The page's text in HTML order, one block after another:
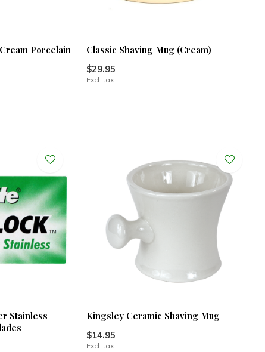
Porcelain
Classic Shaving Mug (Cream)
$29.95
Excl. tax
Stainless
Kingsley Ceramic Shaving Mug
$14.95
Excl. tax